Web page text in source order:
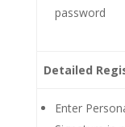
password
Detailed
Enter